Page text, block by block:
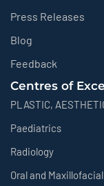
Press Releases
Blog
Feedback
Centres of
PLASTIC,
Paediatrics
Radiology
Oral and